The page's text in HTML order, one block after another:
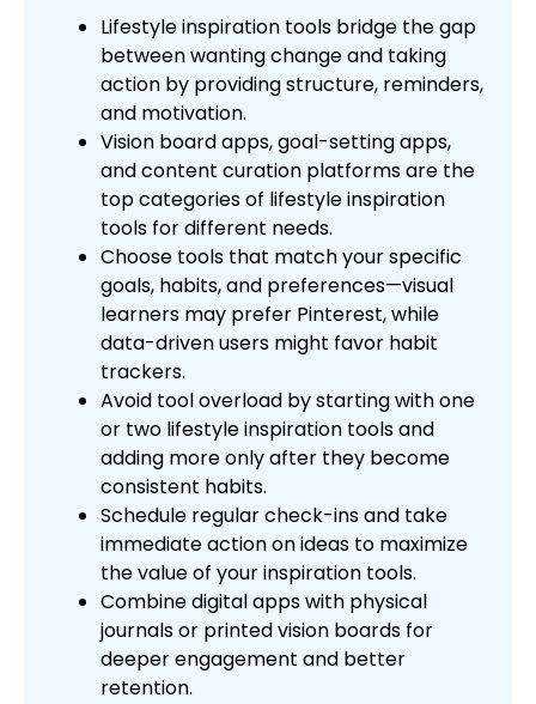
Lifestyle inspiration tools bridge the gap
between wanting change and taking
action by providing structure, reminders,
and motivation.
Vision board apps, goal-setting apps,
and content curation platforms are the
top categories of lifestyle inspiration
tools for different needs.
Choose tools that match your specific
goals, habits, and preferences—visual
learners may prefer Pinterest, while
data-driven users might favor habit
trackers.
Avoid tool overload by starting with one
or two lifestyle inspiration tools and
adding more only after they become
consistent habits.
Schedule regular check-ins and take
immediate action on ideas to maximize
the value of your inspiration tools.
Combine digital apps with physical
journals or printed vision boards for
deeper engagement and better
retention.